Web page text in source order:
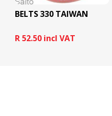
BELTS 330 TAIWAN
R 52.50 incl VAT